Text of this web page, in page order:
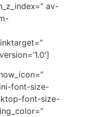
av-
font-size-
font-size-